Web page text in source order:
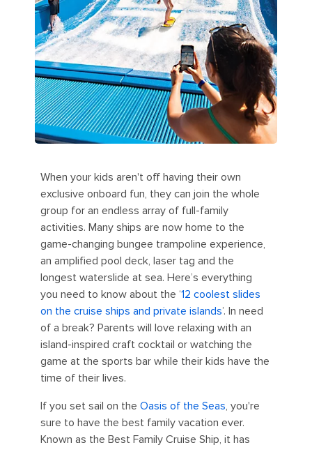
When your kids aren't off having their own
exclusive onboard fun, they can join the whole
group for an endless array of full-family
activities. Many ships are now home to the
game-changing bungee trampoline experience,
an amplified pool deck, laser tag and the
longest waterslide at sea. Here’s everything
you need to know about the ‘12 coolest slides
on the cruise ships and private islands’. In need
of a break? Parents will love relaxing with an
island-inspired craft cocktail or watching the
game at the sports bar while their kids have the
time of their lives.
If you set sail on the Oasis of the Seas, you're
sure to have the best family vacation ever.
Known as the Best Family Cruise Ship, it has